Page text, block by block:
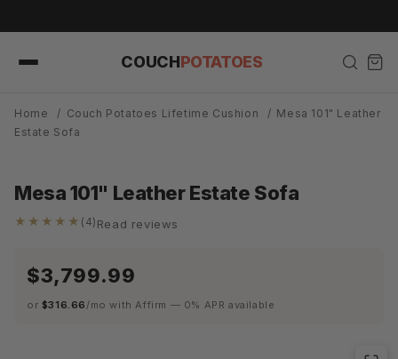
COUCHPOTATOES
Home / Couch Potatoes Lifetime Cushion / Mesa 101" Leather
Estate Sofa
Mesa 101" Leather Estate Sofa
★★★★★ (4) Read reviews
$3,799.99
or $316.66 /mo with Affirm — 0% APR available